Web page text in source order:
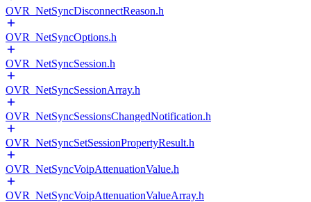
OVR_NetSyncDisconnectReason.h
OVR_NetSyncOptions.h
OVR_NetSyncSession.h
OVR_NetSyncSessionArray.h
OVR_NetSyncSessionsChangedNotification.h
OVR_NetSyncSetSessionPropertyResult.h
OVR_NetSyncVoipAttenuationValue.h
OVR_NetSyncVoipAttenuationValueArray.h